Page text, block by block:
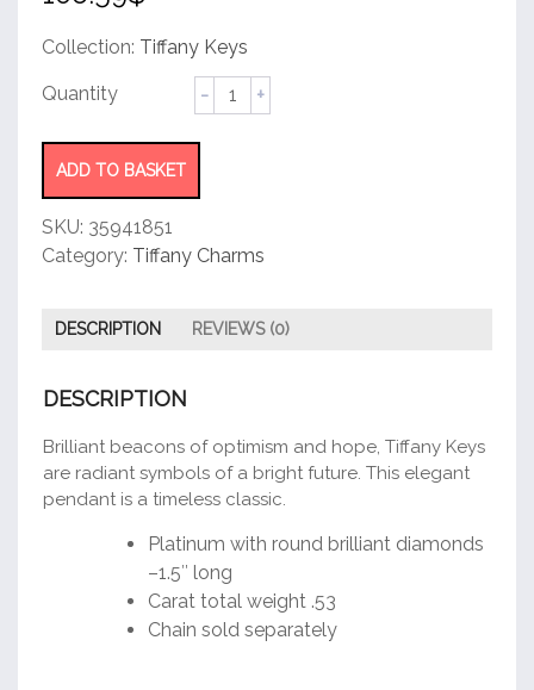
based
customer
Collection: Tiffany Keys
Oval
Key
ADD TO BASKET
SKU: 35941851
Category: Tiffany Charms
DESCRIPTION REVIEWS (0)
DESCRIPTION
Brilliant beacons of optimism and hope, Tiffany Keys
are radiant symbols of a bright future. This elegant
pendant is a timeless classic.
Platinum with round brilliant diamonds
–1.5″ long
Carat total weight .53
Chain sold separately